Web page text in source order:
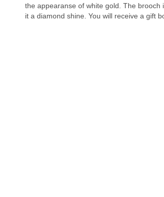
the appearanse of white gold. The
it a diamond shine. You will receive a gift